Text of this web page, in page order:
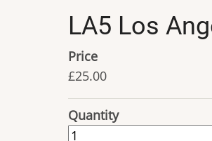
LA5 Los
Price
£25.00
Quantity